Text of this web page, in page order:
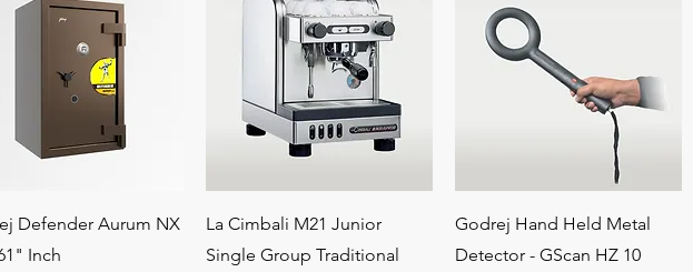
Quick View
Defender Aurum NX
Inch
Quick View
La Cimbali M21 Junior
Single Group Traditional
Quick View
Godrej Hand Held Metal
Detector - GScan HZ 10